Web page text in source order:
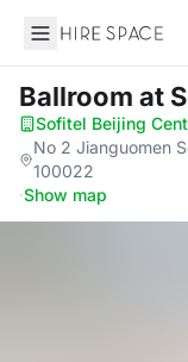
Hire Space
Ballroom at
Sofitel Beijing
No 2 Jianguomen
100022
·Show map